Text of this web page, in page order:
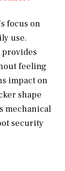
focus on
use.
provides
feeling
impact on
shape
mechanical
security